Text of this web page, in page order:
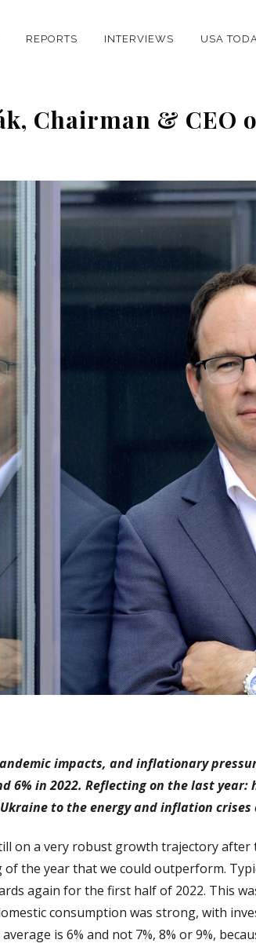
REPORTS INTERVIEWS USA
Chairman & CEO
impacts, and inflationary
6% in 2022. Reflecting on the last
to the energy and inflation
on a very robust growth trajectory after
the year that we could outperform.
again for the first half of 2022. This
consumption was strong, with
is 6% and not 7%, 8% or 9%,